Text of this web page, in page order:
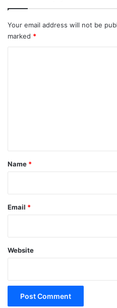
Your email address will not be
marked *
*
Name *
Email *
Website